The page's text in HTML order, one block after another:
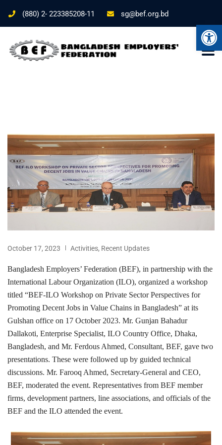
(880) 2- 223385208-11 sg@bef.org.bd
October 17, 2023 Activities, Recent Updates
Bangladesh Employers’ Federation (BEF), in partnership with the
International Labour Organization (ILO), organized a workshop
titled “BEF-ILO Workshop on Private Sector Perspectives for
Promoting Decent Jobs in Value Chains in Bangladesh” at its
Gulshan office on 17 October 2023. Mr. Gunjan Bahadur
Dallakoti, Enterprise Specialist, ILO Country Office, Dhaka,
Bangladesh, and Mr. Ferdous Ahmed, Consultant, BEF, gave two
presentations. These were followed up by guided technical
discussions. Mr. Farooq Ahmed, Secretary-General and CEO,
BEF, moderated the event. Representatives from BEF member
firms, development partners, line associations, and officials of the
BEF and the ILO attended the event.